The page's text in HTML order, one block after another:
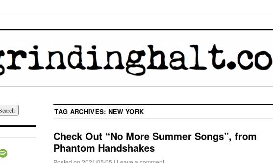
TAG ARCHIVES: NEW YORK
Check Out “No More Summer Songs”, from
Phantom Handshakes